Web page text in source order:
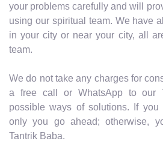
your problems carefully and will
using our spiritual team. We have
in your city or near your city, all
team.
We do not take any charges for
a free call or WhatsApp to our
possible ways of solutions. If you
only you go ahead; otherwise,
Tantrik Baba.